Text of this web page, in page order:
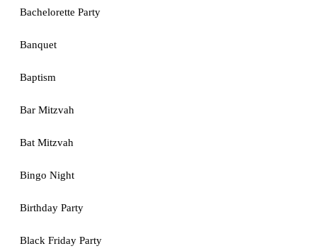
Bachelorette Party
Banquet
Baptism
Bar Mitzvah
Bat Mitzvah
Bingo Night
Birthday Party
Black Friday Party